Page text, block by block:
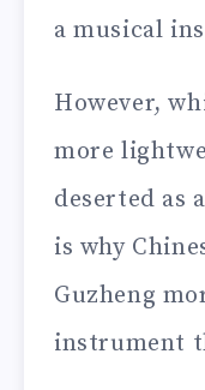
a musical
However,
more
deserted as
is why
Guzheng
instrument